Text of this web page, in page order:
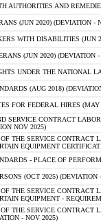
AUTHORITIES AND
(JUN 2020) (DEVIATION -
WITH DISABILITIES (JUN
(JUN 2020) (DEVIATION -
UNDER THE NATIONAL
(AUG 2018)
FOR FEDERAL HIRES (MAY
SERVICE CONTRACT
NOV 2025)
THE SERVICE CONTRACT
EQUIPMENT
- PLACE OF
(OCT 2025) (DEVIATION
THE SERVICE CONTRACT
EQUIPMENT -
THE SERVICE CONTRACT
- NOV 2025)